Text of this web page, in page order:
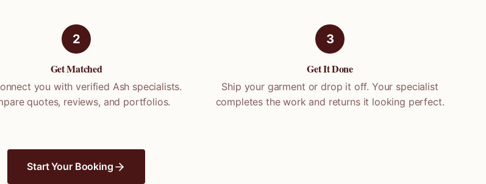
2
Get Matched
you with verified Ash specialists.
quotes, reviews, and portfolios.
3
Get It Done
Ship your garment or drop it off. Your specialist
completes the work and returns it looking perfect.
Start Your Booking